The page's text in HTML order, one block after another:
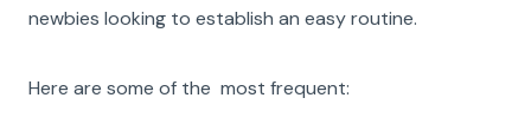
newbies looking to establish an easy routine.
Here are some of the most frequent: